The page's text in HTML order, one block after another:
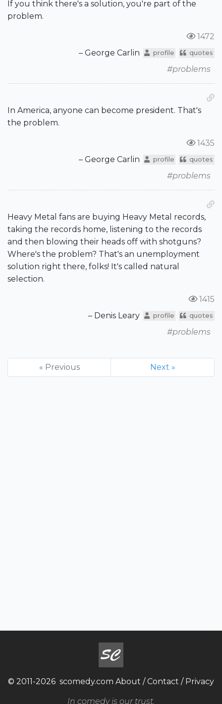
If you think there's a solution, you're part of the
problem.
1472
– George Carlin
profile quotes
#problems
In America, anyone can become president. That's
the problem.
1435
– George Carlin
profile quotes
#problems
Heavy Metal fans are buying Heavy Metal records,
taking the records home, listening to the records
and then blowing their heads off with shotguns?
Where's the problem? That's an unemployment
solution right there, folks! It's called natural
selection.
1415
– Denis Leary
profile quotes
#problems
« Previous Next »
© 2011-2026 scomedy.com About / Contact / Privacy
In comedy is our trust.